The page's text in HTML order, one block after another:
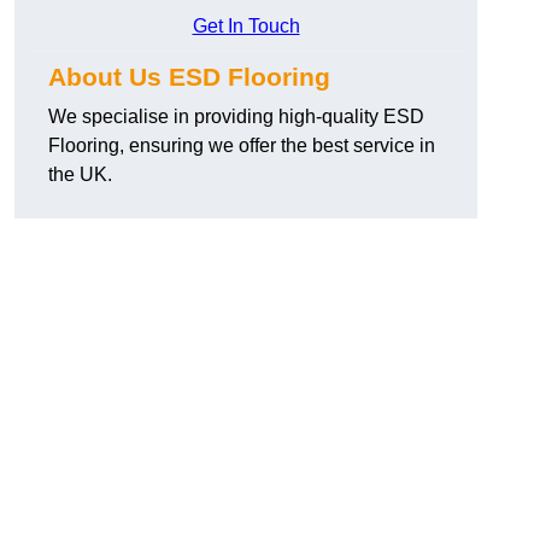
Get In Touch
About Us ESD Flooring
We specialise in providing high-quality ESD
Flooring, ensuring we offer the best service in
the UK.